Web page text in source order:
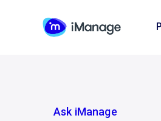
Ask iManage